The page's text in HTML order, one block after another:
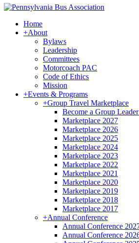
Home
+About
Bylaws
Leadership
Committees
Motorcoach PAC
Code of Ethics
Mission
+Events & Programs
+Group Travel Marketplace
Become a Group
Marketplace 2027
Marketplace 2026
Marketplace 2025
Marketplace 2024
Marketplace 2023
Marketplace 2022
Marketplace 2021
Marketplace 2020
Marketplace 2019
Marketplace 2018
Marketplace 2017
+Annual Conference
Annual Conference
Annual Conference